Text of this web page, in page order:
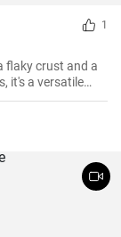
1
flaky crust and a
it's a versatile